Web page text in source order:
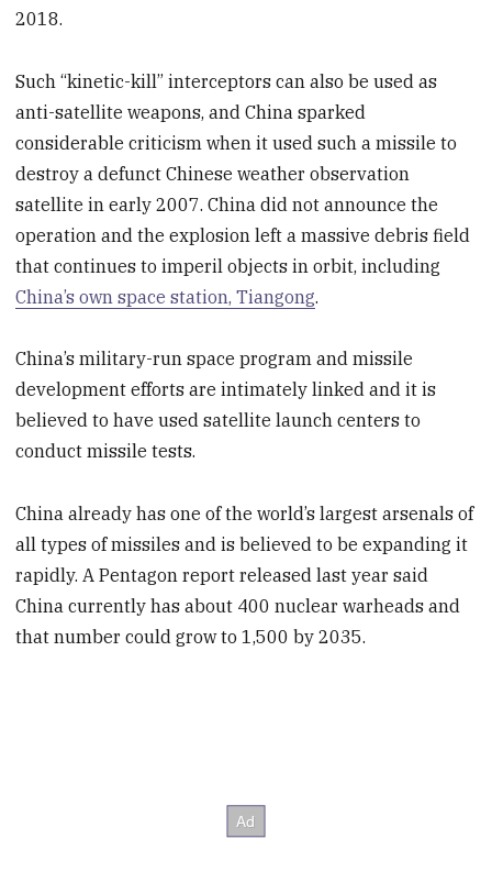
2018.
Such “kinetic-kill” interceptors can also be used as
anti-satellite weapons, and China sparked
considerable criticism when it used such a missile to
destroy a defunct Chinese weather observation
satellite in early 2007. China did not announce the
operation and the explosion left a massive debris field
that continues to imperil objects in orbit, including
China’s own space station, Tiangong.
China’s military-run space program and missile
development efforts are intimately linked and it is
believed to have used satellite launch centers to
conduct missile tests.
China already has one of the world’s largest arsenals of
all types of missiles and is believed to be expanding it
rapidly. A Pentagon report released last year said
China currently has about 400 nuclear warheads and
that number could grow to 1,500 by 2035.